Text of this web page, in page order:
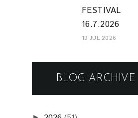
FESTIVAL
16.7.2026
19 JUL 2026
BLOG ARCHIVE